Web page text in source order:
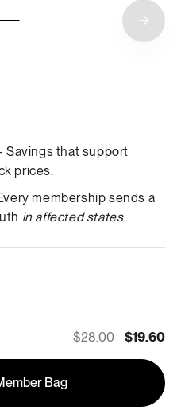
Savings that support
prices.
membership sends a
in affected states.
$28.00 $19.60
Bag